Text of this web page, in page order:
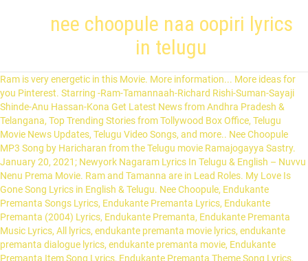
nee choopule naa oopiri lyrics
in telugu
Ram is very energetic in this Movie. More information... More ideas for you Pinterest. Starring -Ram-Tamannaah-Richard Rishi-Suman-Sayaji Shinde-Anu Hassan-Kona Get Latest News from Andhra Pradesh & Telangana, Top Trending Stories from Tollywood Box Office, Telugu Movie News Updates, Telugu Video Songs, and more.. Nee Choopule MP3 Song by Haricharan from the Telugu movie Ramajogayya Sastry. January 20, 2021; Newyork Nagaram Lyrics In Telugu & English – Nuvvu Nenu Prema Movie. Ram and Tamanna are in Lead Roles. My Love Is Gone Song Lyrics in English & Telugu. Nee Choopule, Endukante Premanta Songs Lyrics, Endukante Premanta Lyrics, Endukante Premanta (2004) Lyrics, Endukante Premanta, Endukante Premanta Music Lyrics, All lyrics, endukante premanta movie lyrics, endukante premanta dialogue lyrics, endukante premanta movie, Endukante Premanta Item Song Lyrics, Endukante Premanta Theme Song Lyrics, Endukante Premanta Title Song Lyrics, … Download Nee Choopule song on Gaana.com and listen Ramajogayya Sastry Nee Choopule song offline. Cast : Ram,Tamanna Music : GV Prakash Kumar Director : A.Karunakaran Producer : … January 13, 2021 Nee chepa kallu chepa kallu gichutunnave Nee kola kallu kola kallu guchutunnave Naa rendu kallu rendu kallu rendu kallu mechukunnave Nee kaali muvva kaali muvva ghallumannadhe Nee konte navvu konte navvu allukunnadhe Naa chitti gunde chitti gunde chitti gunde jillumannadhe. Indian Song Lyrics is a website Designed to deliver the Lyrics of different songs from Indian Languages. Nee Choopule Naa Oopiri.. O Saarilaa Choode Cheli… Amavaasane Unnaa Mari.. Andinchave Deepaavali… Enduke Cheliyaa Reppala Valalo Odigina Kalalaa.. Kanupaapalu Vethike Repati Velugunu Choosi Choodavelaa… Nayanam Hrudayam Neeve Neevai.. Samayam Venuke Chesaa Payanam… Thadupari Janmakaina Jaali Choose Veelundante.. Ee Kshanaana Oopiraapanaa… Alasina Choopule Nee Veepune Anuvainaa Thaakaledhaa.. Egasina Aashale Nee Swaasalaa.. Adugaina Veyyaledhaa.. ... Naa Manase Needhi Song Lyrics In Telugu & English – ‘MrAndMiss’... January 19, 2021. Saved by Murali Gurrapu. okka nimisham song lyrics in telugu - aakaasam nee haddhu ra telugu lyrics. Nee chepa kallu chepa kallu gichutunnave Nee kola kallu kola kallu guchutunnave Naa rendu kallu rendu kallu rendu kallu mechukunnave Nee kaali muvva kaali muvva ghallumannadhe Nee konte navvu konte navvu allukunnadhe Naa chitti gunde chitti gunde chitti gunde jillumannadhe. Malare mounama song lyrics in malayalam - മലരേ.. മൗനമാ. What amazes me most about a song is its lyrics and I started penning down lyrics when I was about 12 years old. Paruvam vaanaga Song Lyrics from the telugu movie Roja music by A. R. Rahman for free on junolyrics in online. Nee Choopule Song Lyrics from Endukante Premanta English translation of lyrics for Nee Choopule by Haricharan & Chitra. Nee Choopule Naa Vupiri song lyrics with … July 2020. Nee Chepakallu (Choodaku Choodaku) Song Lyrics. Movie: Manmadha (12 November 2004) Director: A.Jai Murugan Producer: K.Vijaya Bhaskar Reddy Music: Yuvan Shankar Raja Lyrics: Veturi Sundararama Murthy Singer: KS Chitra Star Cast: Simbu, Jyothika Music Label: Aditya Music Manmadhuda Nee Kalaganna Song Lyrics In English Song : Nee ChoopuleMusic: G V Prakash KumarLyrics: Ramajogayya SastrySingers: Haricharan, ChitraStarring: Ram Pothineni, Tamannah Bhatia, Nee Choopule Song Lyrics from Endukante Premanta, nee choopule naa vupirio sari ila chude cheliamavasanai unna mariandinchave deepavalienduke cheliya reppala valalo vodigina kalalakanupapalu vetike repati velugunu chusi chudavelanayanam hrudayam neeve neevaisamayam venuke chesa payanamtadupari janma kaina jaali chuse veelundanteee kshanana vupiri apana, rojo kottaga nee sandarshanamaaha annadi naa lo spandanamnityam nuvvu ila naakai chudatamento vintaga undi ee anubhavamnaadi vesavi lo marigistune muripistunde nee challadanamyeda mantanata dachestu vennela aindi prema gunamneekai veche nittoorupule toorupu kaninee talapulalo talamunkavani enno janma laninayanam hrudayam neeve neevaisamayam venuke chesa payanamtadupari janma kaina jaali chuse veelundanteee kshanana vupiri apana, neeto bandhame rasindevvaroninne nakila chupindevvaronannee vaipuga lagindevvaroninne chudaga apindevvaroodaridapullo padigapullo padi nilicha nee rahadarullotoli velugalle vastale kalise repati poddullo, nee choopule naa vupirioo sari ila chude cheliamavasanai unna mariandinchave deepavalienduke cheliya reppala valalo vodigina kalalakanupapalu vetike repati velugunu chusi chudavelanayanam hrudayam neeve neevaisamayam venuke chesa payanamtadupari janma kaina jaali chuse veelundanteee kshanana vupiri apana. Movie Songs Movies Telugu Youtube Fictional Characters Films Cinema Film Movie. Directed by-Selva Produced by-V. Ramesh Written by-J. In Junolyrics, This box contains the lyrics of Songs .If you like the lyrics, Please leave your comments and share here . Download Nee Choopule song on Gaana.com and listen Endukante Premanta Nee Choopule song offline. Nee Choopule Song Lyrics from Endukante Premanta Ram, Telugu Nee Choopule song Lyrics, Nee Choopule Lyrical Video, Nee Choopule Lyrical Video From Endukante Premanta, Nee Choopule Telugu Song Lyrics, Nee Choopule song lyrics, Nee Choopule telugu lyrics, Nee Choopule lyrics, Nee Choopule Telugu Song Lyrics in Ram, Nee Choopule Telugu Song Telugu Lyrics in Endukante Premanta, Nee Choopule Telugu Song Telugu Lyrics Endukante Premanta, Nee Choopule Lyrics print, Nee Choopule Movie Song Lyrics Translation, Nee Choopule Lyrics Meanings, Nee Choopule Telugu Nee Choopule Endukante Premanta Audio Songs Listen Online, Nee Choopule Lyrics, Nee Choopule Telugu Song Lyrics, Nee Choopule Telugu Songs Lyrics pdf, Nee Choopule Lyrics print, Nee Choopule Song Lyrics in Telugu from Endukante Premanta, Endukante Premanta Ram Movie Song Lyrics, Endukante Premanta Movie Nee Choopule Song Lyrics, Nee Choopule Song Lyrics English, Nee Choopule Song Lyrics Translation, Nee Choopule Song Lyrics Meanings, Nee Choopule Song Lyrics Print, Nee Choopule Song Lyrics pdf, Nee Choopule Song Lyrics Download, Nee Choopule Movie Song Lyrics Translation, Nee Choopule Lyrics Meanings, Nee Choopule Telugu Nee Choopule Endukante Premanta Audio Songs Listen Online, Nee Choopule Lyrics from Ram Endukante Premanta movie, Nee Choopule Telugu Lyrics from Endukante Premanta, Nee Choopule Telugu Songs Lyrics, Nee Choopule Endukante Premanta Movie Song Lyrics Telugu Translation, Nee Choopule Lyrics Telugu Meanings print, Ram Endukante Premanta movie lyrics, Ram Endukante Premanta Movie Song Lyrics, Ram Endukante Premanta Movie Title Song lyrics, Ram Endukante Premanta Telugu Songs Lyrics, Endukante Premanta Ram Telugu Title Song lyrics download, Pdf, Print, Transalation, Meanings, Endukante Premanta Ram movie Title Song lyrics, Endukante Premanta Ram Movie Title Song Lyrics download, Endukante Premanta Movie Songs lyrics, Nee Choopule Lyrical Video From New Telugu Movie " Endukante Premanta ". Netthuru chindhani katthi nee chupula otthidani Kanaraani gaayamayela kosaave naa edhani Oopirithitthula munche paradesi attharani Telugu Lyrics Search. 19 talking about this. Nee Choopule Lyrics, Endukante Premanta Nee Choopule Song Lyrics Movie : Endukante Premanta(2012) Cast : Ram, Tamanna Song : Nee Choopule Music : G.V. Vennila Chandana Kinnam Lyrics Vennila Chandana Kinnam song Lyrics is one of the hit Mammooty song from his famous Movie Azhagiya Ravanan. Endukuante premanta movie songs are too good especially the song Nee Choopule Naa Vupiri is Heart touching Song. Search This Blog Manmadha - Manmadhuda Nee Kalaganna Song - Lyrics January 14, 2020 ... Ninnu kanna tolinaade.. deham kadalaka. Endarino.. ne choosagani.. okade manmadhudu. Enjoy the videos and music you love, upload original content, and share it all with friends, family, and the world on YouTube. Manmadhuda Nee Kalaganna Song Lyrics by Veturi Garu from the Telugu movie ‘Manmadha’. ... Nee choopule naa vupiri. Nee Choopule MP3 Song by Haricharan from the Telugu movie Endukante Premanta. Here we List out the Vennila Chandana Kinnam Lyrics in Malayalam and Vennila Chandana Kinnam Lyrics in English.Some people also search Pinnil Vannu Kannu Potham Lyrics . Oohalalo anuragam.. oopiri valapele. Look at me once...my dear. Paruvam vaanaga Song Lyrics from the telugu movie Roja music by A. R. Rahman for free on junolyrics in online. Lyrics: Purna Chary Cast: Amar Lathu, Chandni Pournima Producer: Suresh Reddy K Music Lable: Aditya Music. January 15, 2021; Ramba Oorvasi Menaka Lyrics – Alludu Adhurs. About Nee Choopule. 7. Iravai elluga epudu erugani.. itade naa priyudu. All lyrics provided for educational purposes only. Aarambame aarambame nee naa katha aarambame Aanandhame aanndhame neetho ika aanandhame Inthe idi inthe mari innallu lenidhi ee lahiri Vinthe mari ravvanthalo kerinthayyindi naa oopiri. Naa oosulanni oopiri theesthandhi cheli nee korake Peruke nenunna naa pranamgaa undhi nuvvene nuvvene Okka nimisham arey okka nimisham nuvu kanarakunte dhigulaithade Dhoaboochikaina nannu odhili ellipoke nuvellipoke. Endukante Premanta Nee Choopule video song. I am empty like the dark sky on a new moon day. I am awestruck at how feelings are conveyed so magically in a song. Prakash Kumar Singers : Haricharan, Chitra Lyrics : Ramajogayya Sastry. Venkat. 19 talking about this. Instagram’lo naa bomma pedithe Cell phone fullload downloading ye What’sapp lona chating modhalu pedithe Ye kurragalla bp’lu uploading ye Arey social network’lona Special figure nene nantu Yepudu choodu naa peru daily trending ye Abba abba abba ababbabba. Ramesh (dialogues) Screenplay by-Selva Story by-Arjun Sarja Starring-Arjun Sarja-Ranjitha-Vineetha Music by-Vidyasagar Cinematography-K. S. Selvaraj Edited by-P. Venkateswara Rao Production-company-Vijaya Madhavi Combines Release date-14 April 1995 Running time-140 minutes Country-India Malare mounama lyrics in malayalam മലരേ .. മൗനമാ ... മൗനമേ .. വേദമാ ... മലർകൾ ... പേശ